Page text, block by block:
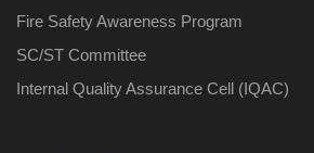
Fire Safety Awareness Program
SC/ST Committee
Internal Quality Assurance Cell (IQAC)